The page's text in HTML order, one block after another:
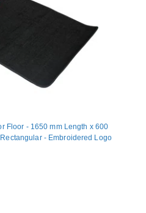
Floor - 1650 mm Length x 600
- Embroidered Logo